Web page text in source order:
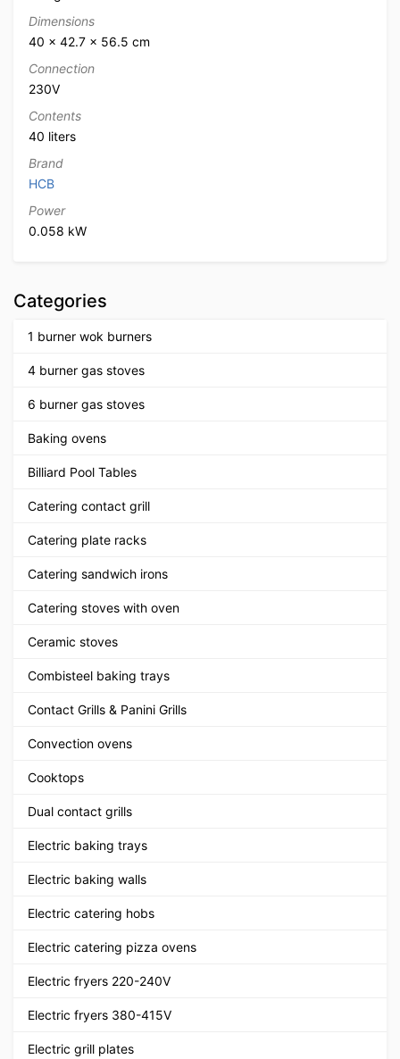
Dimensions
40 × 42.7 × 56.5 cm
Connection
230V
Contents
40 liters
Brand
HCB
Power
0.058 kW
Categories
1 burner wok burners
4 burner gas stoves
6 burner gas stoves
Baking ovens
Billiard Pool Tables
Catering contact grill
Catering plate racks
Catering sandwich irons
Catering stoves with oven
Ceramic stoves
Combisteel baking trays
Contact Grills & Panini Grills
Convection ovens
Cooktops
Dual contact grills
Electric baking trays
Electric baking walls
Electric catering hobs
Electric catering pizza ovens
Electric fryers 220-240V
Electric fryers 380-415V
Electric grill plates